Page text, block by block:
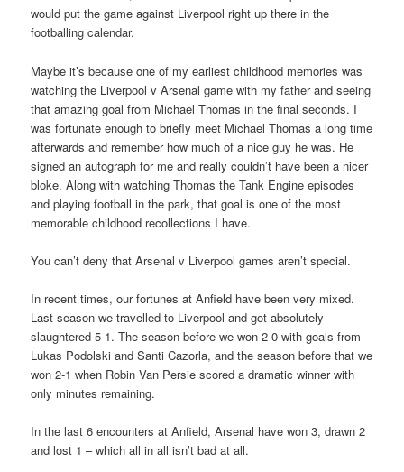
would put the game against Liverpool right up there in the
footballing calendar.
Maybe it’s because one of my earliest childhood memories was
watching the Liverpool v Arsenal game with my father and seeing
that amazing goal from Michael Thomas in the final seconds. I
was fortunate enough to briefly meet Michael Thomas a long time
afterwards and remember how much of a nice guy he was. He
signed an autograph for me and really couldn’t have been a nicer
bloke. Along with watching Thomas the Tank Engine episodes
and playing football in the park, that goal is one of the most
memorable childhood recollections I have.
You can’t deny that Arsenal v Liverpool games aren’t special.
In recent times, our fortunes at Anfield have been very mixed.
Last season we travelled to Liverpool and got absolutely
slaughtered 5-1. The season before we won 2-0 with goals from
Lukas Podolski and Santi Cazorla, and the season before that we
won 2-1 when Robin Van Persie scored a dramatic winner with
only minutes remaining.
In the last 6 encounters at Anfield, Arsenal have won 3, drawn 2
and lost 1 – which all in all isn’t bad at all.